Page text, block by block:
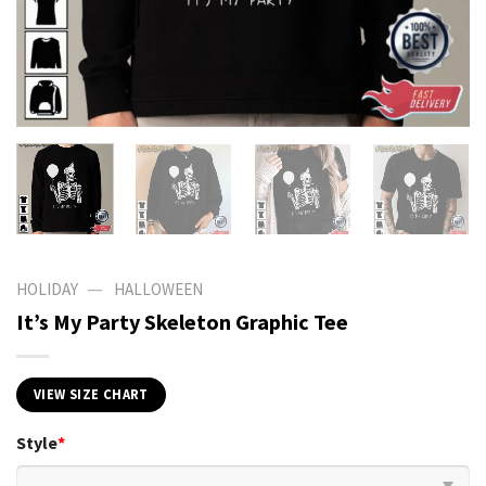
HOLIDAY — HALLOWEEN
It’s My Party Skeleton Graphic Tee
VIEW SIZE CHART
Style*